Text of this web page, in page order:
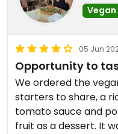
Vegan
05 Jun
Opportunity to
We ordered the
starters to share, a
tomato sauce and
fruit as a dessert. It